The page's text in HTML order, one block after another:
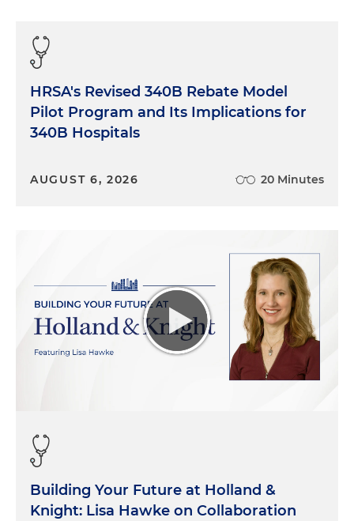
HRSA's Revised 340B Rebate Model
Pilot Program and Its Implications for
340B Hospitals
AUGUST 6, 2026 20 Minutes
Building Your Future at Holland &
Knight: Lisa Hawke on Collaboration